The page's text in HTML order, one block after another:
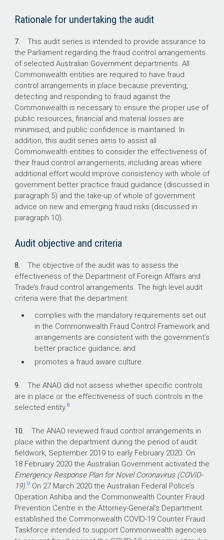
31-65%
The proportion of staff that completed
mandatory fraud awareness training between
2018 and 2020.
205
The number of finalised fraud investigations in
2018–19.
151 (74%)
The number of finalised investigations first
identified from a tip off from staff or the public.
Rationale for undertaking the audit
7. This audit series is intended to provide assurance to
the Parliament regarding the fraud control arrangements
of selected Australian Government departments. All
Commonwealth entities are required to have fraud
control arrangements in place because preventing,
detecting and responding to fraud against the
Commonwealth is necessary to ensure the proper use of
public resources, financial and material losses are
minimised, and public confidence is maintained. In
addition, this audit series aims to assist all
Commonwealth entities to consider the effectiveness of
their fraud control arrangements, including areas where
additional effort would improve consistency with whole of
government better practice fraud guidance (discussed in
paragraph 5) and the take-up of whole of government
advice on new and emerging fraud risks (discussed in
paragraph 10).
Audit objective and criteria
8. The objective of the audit was to assess the
effectiveness of the Department of Foreign Affairs and
Trade’s fraud control arrangements. The high level audit
criteria were that the department:
complies with the mandatory requirements set out
in the Commonwealth Fraud Control Framework and
arrangements are consistent with the government’s
better practice guidance; and
promotes a fraud aware culture.
9. The ANAO did not assess whether specific controls
are in place or the effectiveness of such controls in the
selected entity.8
10. The ANAO reviewed fraud control arrangements in
place within the department during the period of audit
fieldwork, September 2019 to early February 2020. On
18 February 2020 the Australian Government activated the
Emergency Response Plan for Novel Coronavirus (COVID-
19).9 On 27 March 2020 the Australian Federal Police’s
Operation Ashiba and the Commonwealth Counter Fraud
Prevention Centre in the Attorney-General’s Department
established the Commonwealth COVID-19 Counter Fraud
Taskforce intended to support Commonwealth agencies